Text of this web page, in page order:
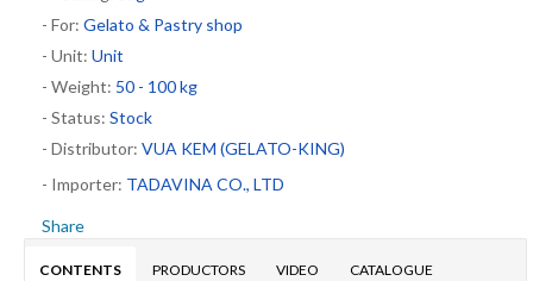
- For: Gelato & Pastry shop
- Unit: Unit
- Weight: 50 - 100 kg
- Status: Stock
- Distributor: VUA KEM (GELATO-KING)
- Importer: TADAVINA CO., LTD
Share
CONTENTS PRODUCTORS VIDEO CATALOGUE